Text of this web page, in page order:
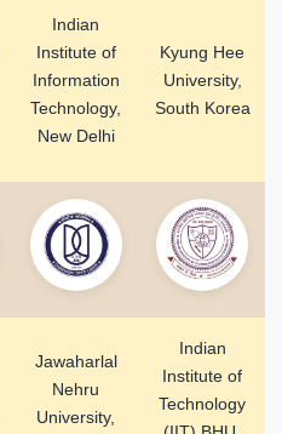
Indian
Institute of
Information
Technology,
New Delhi
Kyung Hee
University,
South Korea
Jawaharlal
Nehru
University,
Indian
Institute of
Technology